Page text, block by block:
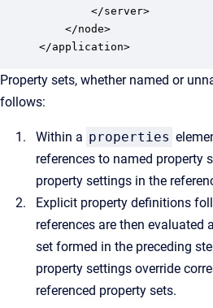
</server>
</node>
</application>
Property sets, whether named or
follows:
Within a properties
references to named property
property settings in the
Explicit property definitions
references are then evaluated
set formed in the preceding
property settings override
referenced property sets.